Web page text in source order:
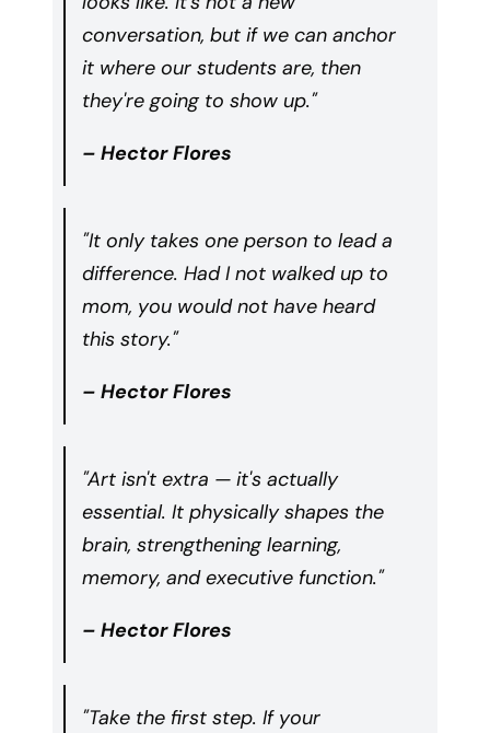
conversation, but if we can anchor
it where our students are, then
they're going to show up."
– Hector Flores
"It only takes one person to lead a
difference. Had I not walked up to
mom, you would not have heard
this story."
– Hector Flores
"Art isn't extra — it's actually
essential. It physically shapes the
brain, strengthening learning,
memory, and executive function."
– Hector Flores
"Take the first step. If your